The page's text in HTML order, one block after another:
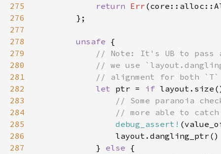
275 return Err
276
277
278
unsafe
279
280
281
282
let ptr = if
283
284
285
debug_assert!
286
287
            }
else